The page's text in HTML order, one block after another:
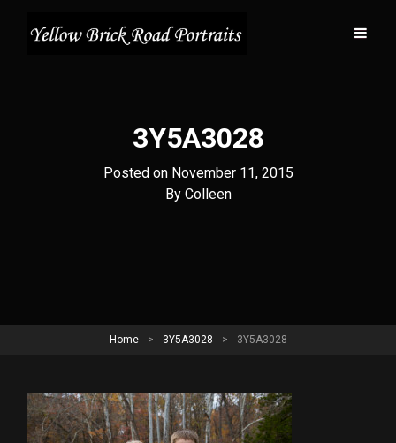
3Y5A3028
Posted on November 11, 2015
By Byline
Colleen
Home > 3Y5A3028 > 3Y5A3028